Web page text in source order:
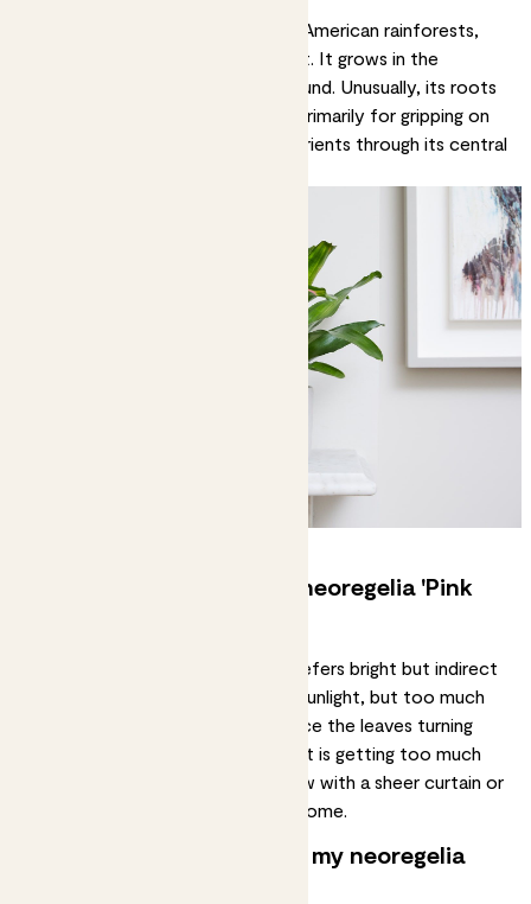
You’ll find this bromeliad in South American rainforests,
but you’ll have to look up to see it. It grows in the
branches of trees, not on the ground. Unusually, its roots
aren’t really for feeding. They’re primarily for gripping on
to trees. It absorbs water and nutrients through its central
How much light does my neoregelia 'Pink
The neoregelia 'Pink Sensation' prefers bright but indirect
. It can tolerate some direct sunlight, but too much
can scorch the leaves. If you notice the leaves turning
brown or crispy, it's a sign the plant is getting too much
light. Place the plant near a window with a sheer curtain or
in a partially shaded area of your home.
How often should I water my neoregelia